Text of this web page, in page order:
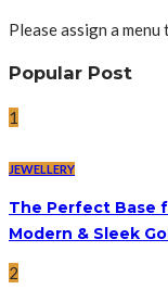
Please assign a
Popular Post
1
JEWELLERY
The Perfect Base
Modern & Sleek
2